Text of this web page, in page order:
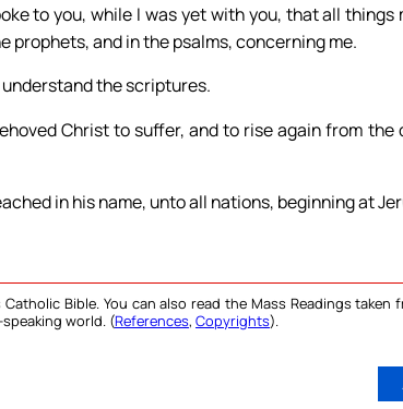
to you, while I was yet with you, that all things
and in the psalms, concerning me.
the scriptures.
Christ to suffer, and to rise again from the
in his name, unto all nations, beginning at
Bible. You can also read the Mass Readings taken
world. (References, Copyrights).